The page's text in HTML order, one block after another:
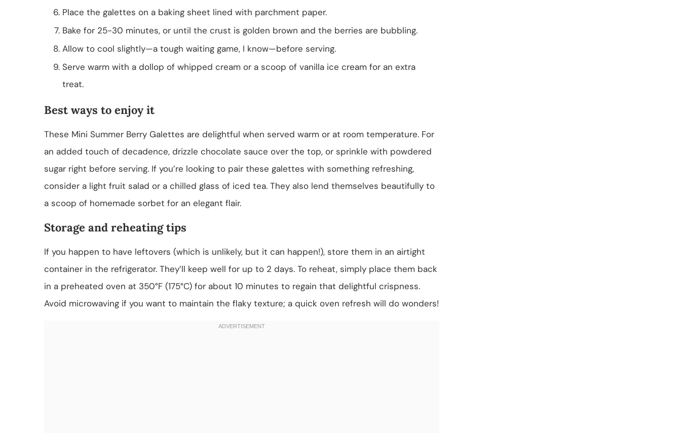
Place the galettes on a baking sheet lined with parchment paper.
Bake for 25-30 minutes, or until the crust is golden brown and the berries are bubbling.
Allow to cool slightly—a tough waiting game, I know—before serving.
Serve warm with a dollop of whipped cream or a scoop of vanilla ice cream for an extra
treat.
Best ways to enjoy it
These Mini Summer Berry Galettes are delightful when served warm or at room temperature. For
an added touch of decadence, drizzle chocolate sauce over the top, or sprinkle with powdered
sugar right before serving. If you’re looking to pair these galettes with something refreshing,
consider a light fruit salad or a chilled glass of iced tea. They also lend themselves beautifully to
a scoop of homemade sorbet for an elegant flair.
Storage and reheating tips
If you happen to have leftovers (which is unlikely, but it can happen!), store them in an airtight
container in the refrigerator. They’ll keep well for up to 2 days. To reheat, simply place them back
in a preheated oven at 350°F (175°C) for about 10 minutes to regain that delightful crispness.
Avoid microwaving if you want to maintain the flaky texture; a quick oven refresh will do wonders!